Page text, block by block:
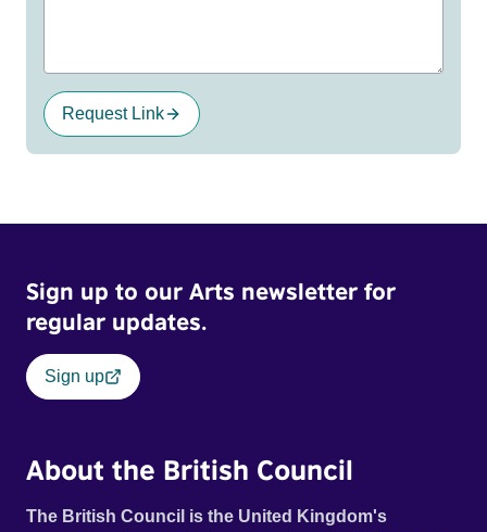
Request Link
Sign up to our Arts newsletter for
regular updates.
Sign up
About the British Council
The British Council is the United Kingdom's